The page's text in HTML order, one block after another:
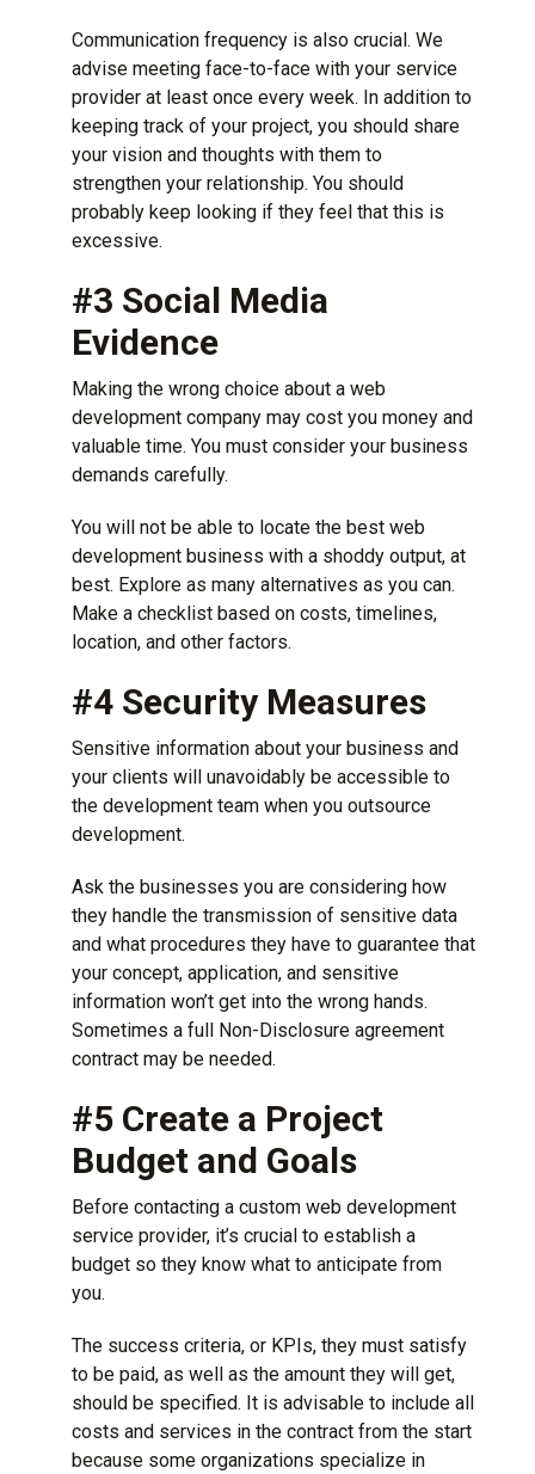
Communication frequency is also crucial. We
advise meeting face-to-face with your service
provider at least once every week. In addition to
keeping track of your project, you should share
your vision and thoughts with them to
strengthen your relationship. You should
probably keep looking if they feel that this is
excessive.
#3 Social Media
Evidence
Making the wrong choice about a web
development company may cost you money and
valuable time. You must consider your business
demands carefully.
You will not be able to locate the best web
development business with a shoddy output, at
best. Explore as many alternatives as you can.
Make a checklist based on costs, timelines,
location, and other factors.
#4 Security Measures
Sensitive information about your business and
your clients will unavoidably be accessible to
the development team when you outsource
development.
Ask the businesses you are considering how
they handle the transmission of sensitive data
and what procedures they have to guarantee that
your concept, application, and sensitive
information won’t get into the wrong hands.
Sometimes a full Non-Disclosure agreement
contract may be needed.
#5 Create a Project
Budget and Goals
Before contacting a custom web development
service provider, it’s crucial to establish a
budget so they know what to anticipate from
you.
The success criteria, or KPIs, they must satisfy
to be paid, as well as the amount they will get,
should be specified. It is advisable to include all
costs and services in the contract from the start
because some organizations specialize in